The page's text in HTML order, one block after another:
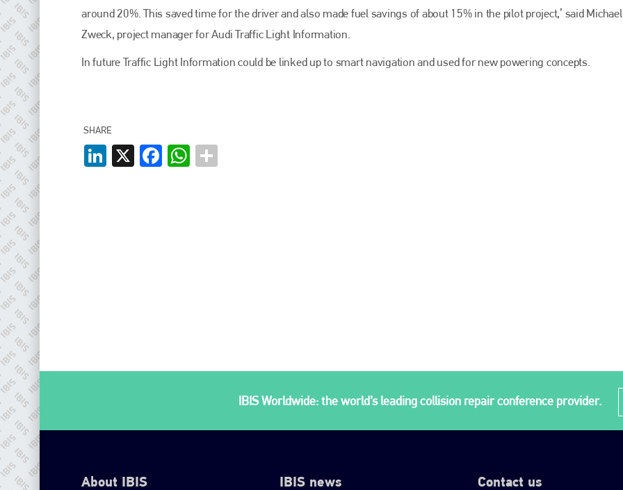
around 20%. This saved time for the driver and also made fuel savings of about 15% in the pilot project,’ said Michael
Zweck, project manager for Audi Traffic Light Information.
In future Traffic Light Information could be linked up to smart navigation and used for new powering concepts.
SHARE
LinkedIn
X FacebookWhatsApp
IBIS Worldwide: the world’s leading collision repair conference provider.
About IBIS IBIS news Contact us